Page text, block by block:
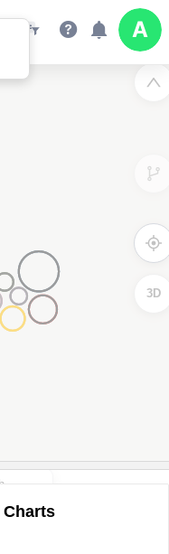
3D
Charts